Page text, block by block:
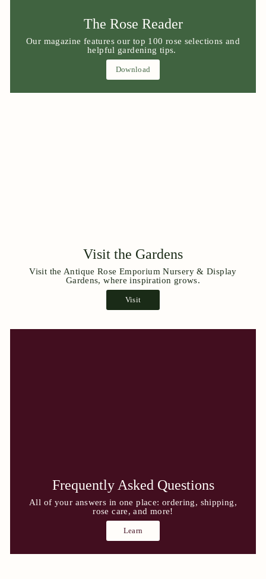
The Rose Reader
Our magazine features our top 100 rose selections and
helpful gardening tips.
Download
Visit the Gardens
Visit the Antique Rose Emporium Nursery & Display
Gardens, where inspiration grows.
Visit
Frequently Asked Questions
All of your answers in one place: ordering, shipping,
rose care, and more!
Learn